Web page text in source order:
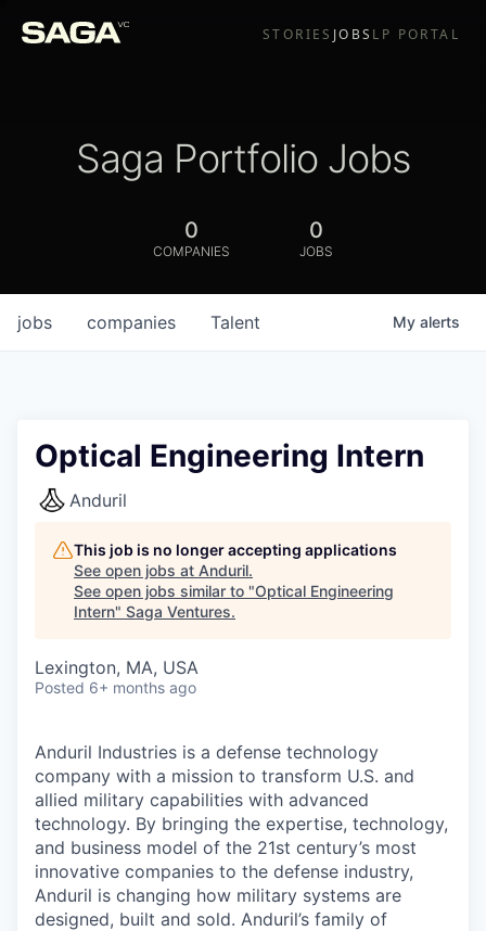
STORIES JOBS LP PORTAL
Saga Portfolio Jobs
0
COMPANIES
0
JOBS
jobs companies Talent My alerts
Optical Engineering Intern
Anduril
This job is no longer accepting applications
See open jobs at Anduril.
See open jobs similar to "Optical Engineering
Intern" Saga Ventures.
Lexington, MA, USA
Posted 6+ months ago
Anduril Industries is a defense technology
company with a mission to transform U.S. and
allied military capabilities with advanced
technology. By bringing the expertise, technology,
and business model of the 21st century’s most
innovative companies to the defense industry,
Anduril is changing how military systems are
designed, built and sold. Anduril’s family of